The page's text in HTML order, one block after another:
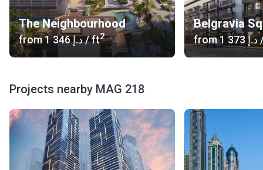
The Neighbourhood
from ‍1 346 د.إ/ ft2
Belgravia
from ‍1 373 د.إ
Projects nearby MAG 218